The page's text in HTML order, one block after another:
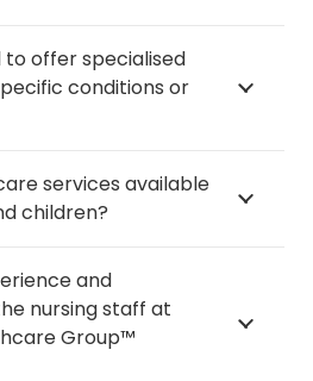
to offer specialised
conditions or
services available
children?
and
nursing staff at
Group™